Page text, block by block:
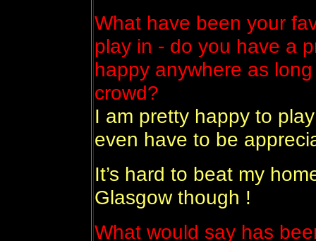
What have been your
play in - do you have a
happy anywhere as
crowd?
I am pretty happy to
even have to be
It’s hard to beat my
Glasgow though !
What would say has